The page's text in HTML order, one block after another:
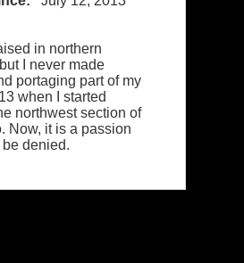
in northern
I never made
portaging part of my
when I started
northwest section of
Now, it is a passion
denied.